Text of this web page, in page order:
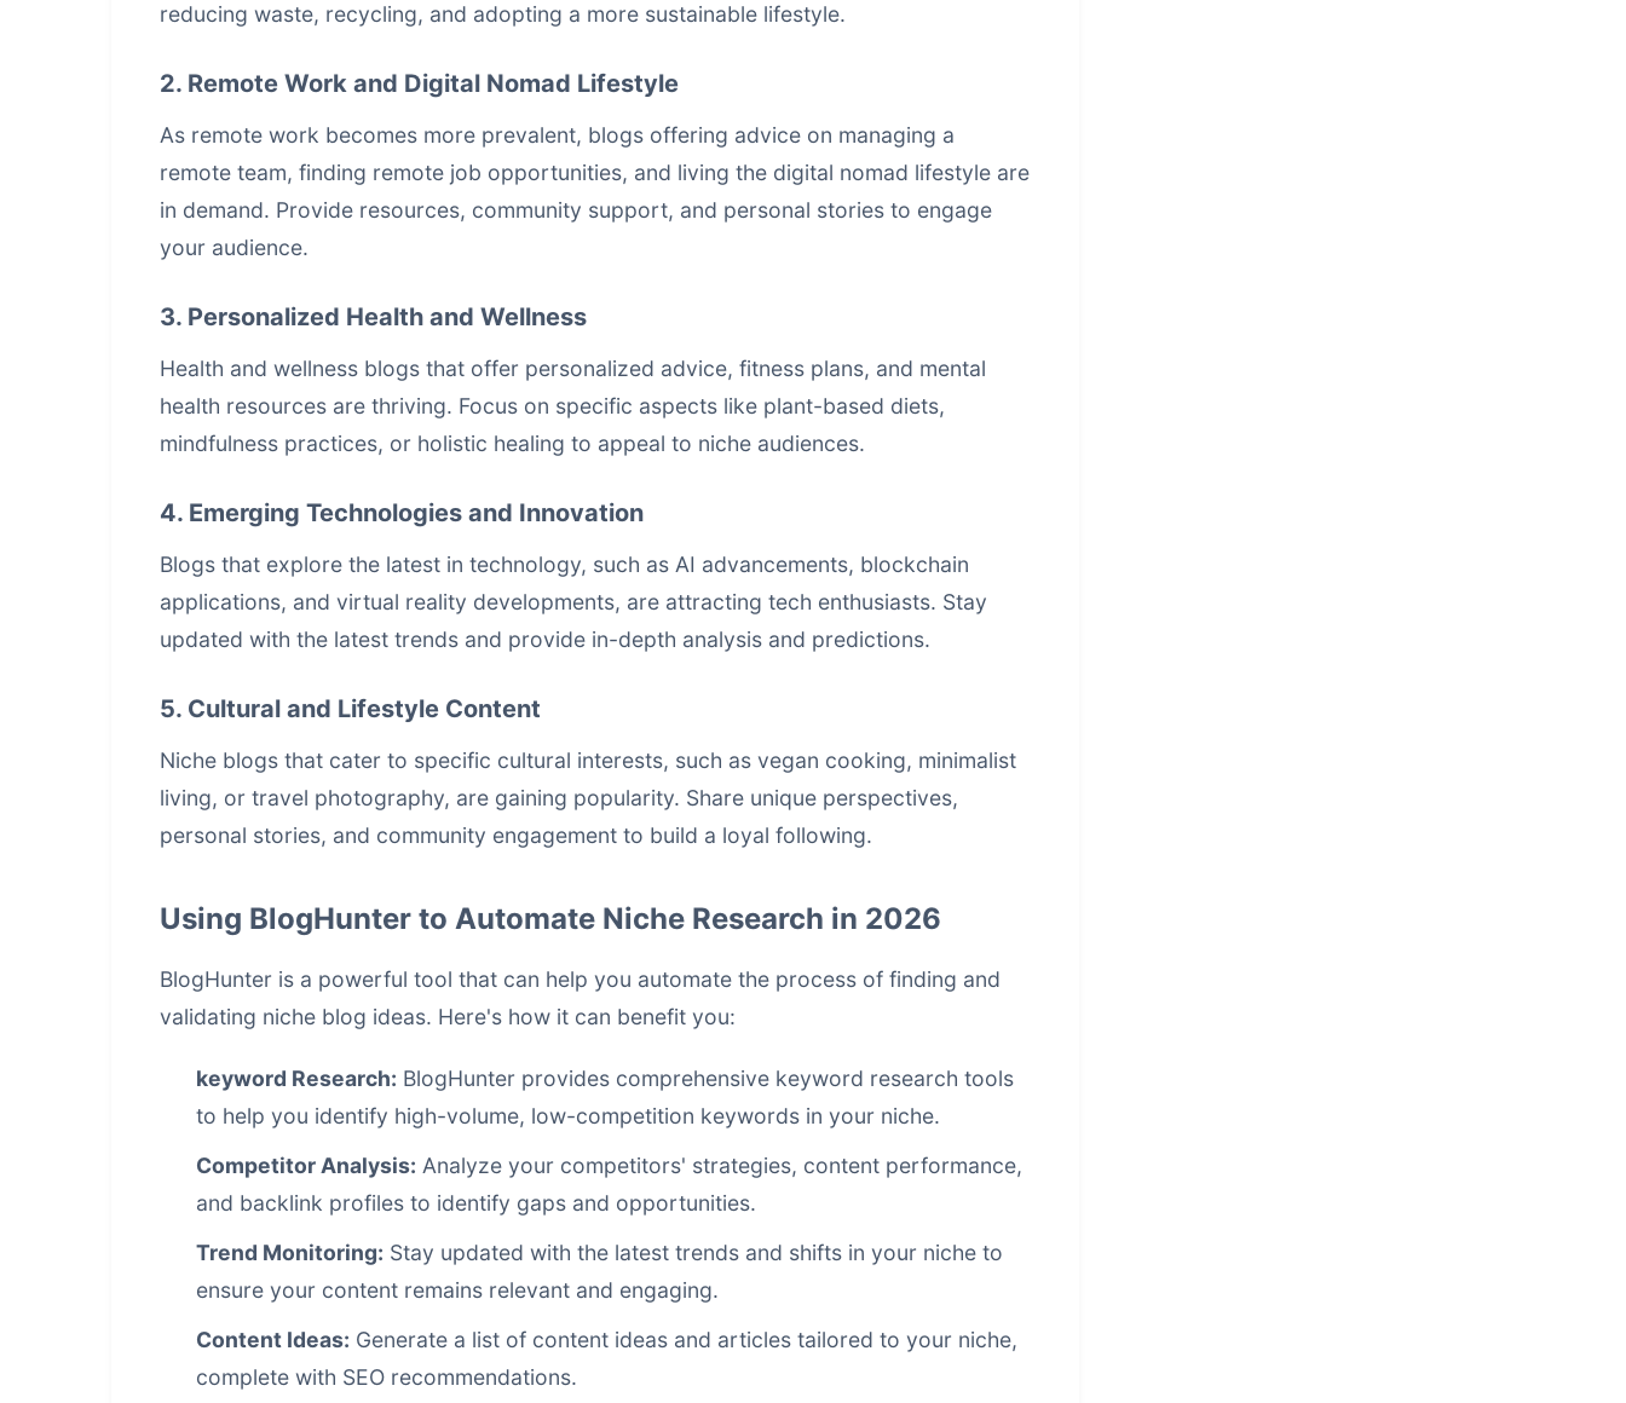
reducing waste, recycling, and adopting a more sustainable lifestyle.
2. Remote Work and Digital Nomad Lifestyle
As remote work becomes more prevalent, blogs offering advice on managing a
remote team, finding remote job opportunities, and living the digital nomad lifestyle are
in demand. Provide resources, community support, and personal stories to engage
your audience.
3. Personalized Health and Wellness
Health and wellness blogs that offer personalized advice, fitness plans, and mental
health resources are thriving. Focus on specific aspects like plant-based diets,
mindfulness practices, or holistic healing to appeal to niche audiences.
4. Emerging Technologies and Innovation
Blogs that explore the latest in technology, such as AI advancements, blockchain
applications, and virtual reality developments, are attracting tech enthusiasts. Stay
updated with the latest trends and provide in-depth analysis and predictions.
5. Cultural and Lifestyle Content
Niche blogs that cater to specific cultural interests, such as vegan cooking, minimalist
living, or travel photography, are gaining popularity. Share unique perspectives,
personal stories, and community engagement to build a loyal following.
Using BlogHunter to Automate Niche Research in 2026
BlogHunter is a powerful tool that can help you automate the process of finding and
validating niche blog ideas. Here's how it can benefit you:
keyword Research: BlogHunter provides comprehensive keyword research tools
to help you identify high-volume, low-competition keywords in your niche.
Competitor Analysis: Analyze your competitors' strategies, content performance,
and backlink profiles to identify gaps and opportunities.
Trend Monitoring: Stay updated with the latest trends and shifts in your niche to
ensure your content remains relevant and engaging.
Content Ideas: Generate a list of content ideas and articles tailored to your niche,
complete with SEO recommendations.